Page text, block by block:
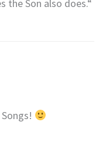
the Son also does.“